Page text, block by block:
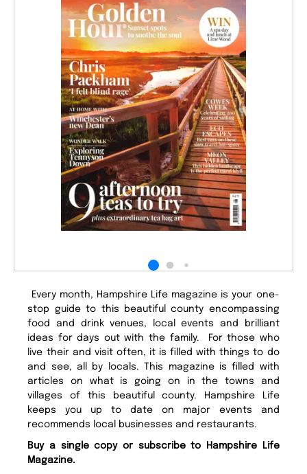
Every month, Hampshire Life magazine is your one-
stop guide to this beautiful county encompassing
food and drink venues, local events and brilliant
ideas for days out with the family. For those who
live their and visit often, it is filled with things to do
and see, all by locals. This magazine is filled with
articles on what is going on in the towns and
villages of this beautiful county. Hampshire Life
keeps you up to date on major events and
recommends local businesses and restaurants.
Buy a single copy or subscribe to Hampshire Life
Magazine.